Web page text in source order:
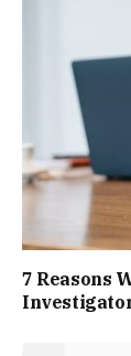
7 Reasons